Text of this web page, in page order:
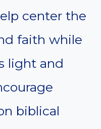
center the
faith while
light and
biblical